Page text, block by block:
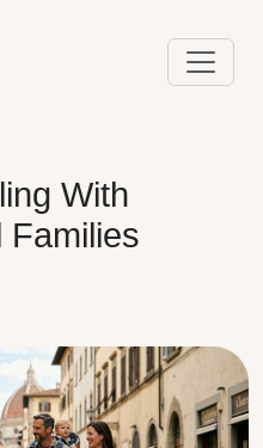
With
Families